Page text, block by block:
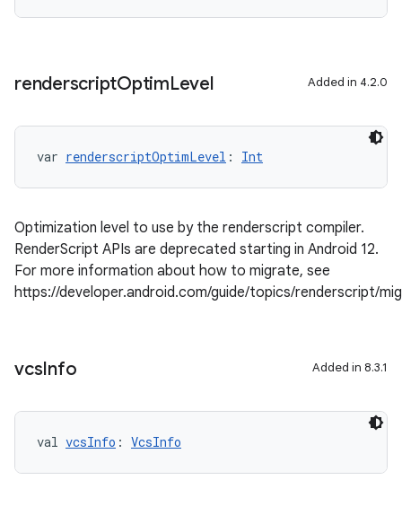
renderscriptOptimLevel Added in 4.2.0
var renderscriptOptimLevel : Int
Optimization level to use by the renderscript compiler.
RenderScript APIs are deprecated starting in Android 12.
For more information about how to migrate, see
https://developer.android.com/guide/topics/renderscript/
vcsInfo Added in 8.3.1
val vcsInfo : VcsInfo